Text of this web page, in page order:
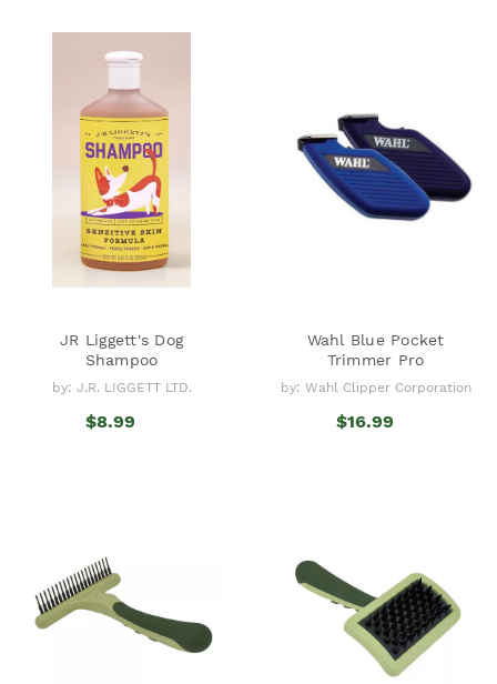
JR Liggett's Dog
Shampoo
by: J.R. LIGGETT LTD.
$8.99
Wahl Blue Pocket
Trimmer Pro
by: Wahl Clipper Corporation
$16.99